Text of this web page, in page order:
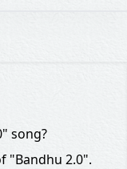
song?
"Bandhu 2.0".